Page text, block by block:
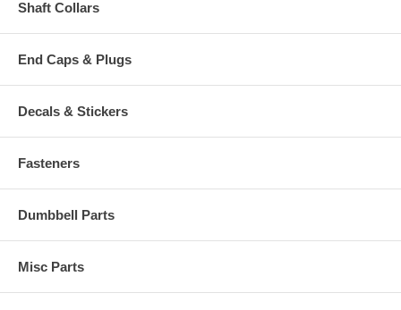
Shaft Collars
End Caps & Plugs
Decals & Stickers
Fasteners
Dumbbell Parts
Misc Parts